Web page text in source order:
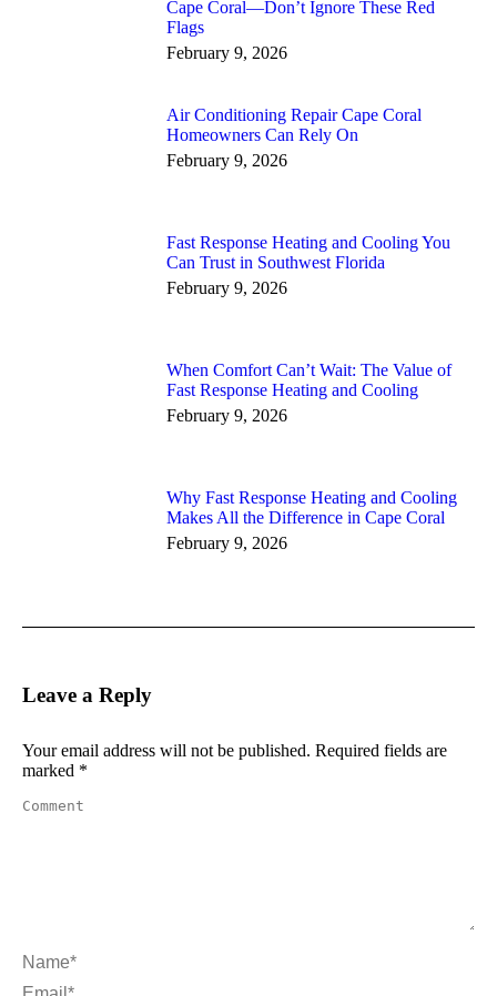
Cape Coral—Don’t Ignore These Red
Flags
February 9, 2026
Air Conditioning Repair Cape Coral
Homeowners Can Rely On
February 9, 2026
Fast Response Heating and Cooling You
Can Trust in Southwest Florida
February 9, 2026
When Comfort Can’t Wait: The Value of
Fast Response Heating and Cooling
February 9, 2026
Why Fast Response Heating and Cooling
Makes All the Difference in Cape Coral
February 9, 2026
Leave a Reply
Your email address will not be published. Required fields are
marked *
Comment
Name *